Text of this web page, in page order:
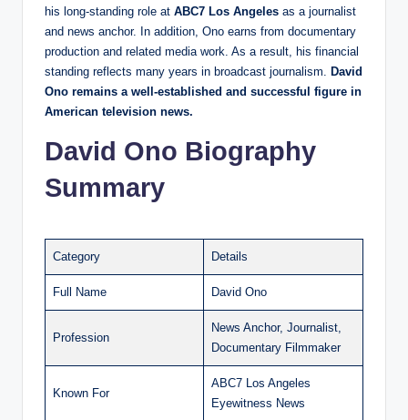
his long-standing role at ABC7 Los Angeles as a journalist
and news anchor. In addition, Ono earns from documentary
production and related media work. As a result, his financial
standing reflects many years in broadcast journalism. David
Ono remains a well-established and successful figure in
American television news.
David Ono Biography
Summary
Category Details
Full Name David Ono
Profession
News Anchor, Journalist,
Documentary Filmmaker
Known For
ABC7 Los Angeles
Eyewitness News